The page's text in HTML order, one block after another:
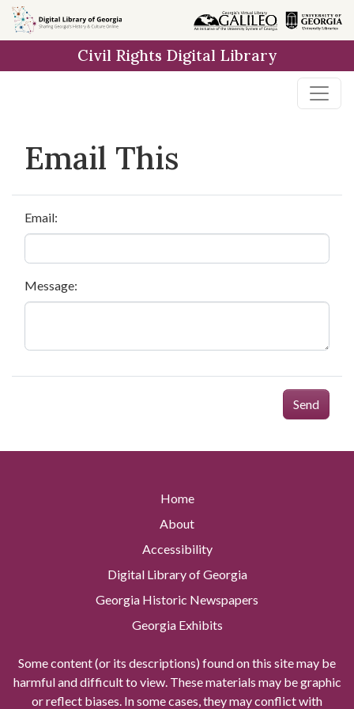
Skip to
main
Civil Rights Digital Library
Email This
Email:
Message:
Send
Home
About
Accessibility
Digital Library of Georgia
Georgia Historic Newspapers
Georgia Exhibits
Some content (or its descriptions) found on this site may be
harmful and difficult to view. These materials may be graphic
or reflect biases. In some cases, they may conflict with